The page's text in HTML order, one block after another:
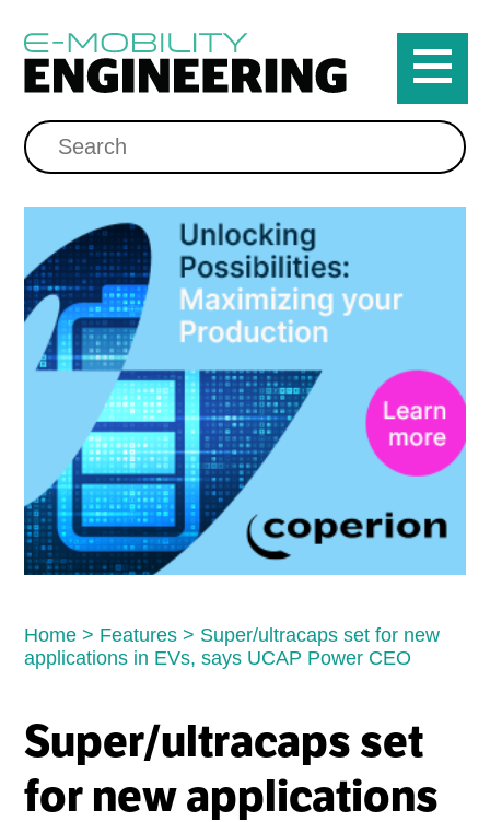
Home > Features > Super/ultracaps set for new
applications in EVs, says UCAP Power CEO
Super/ultracaps set
for new applications